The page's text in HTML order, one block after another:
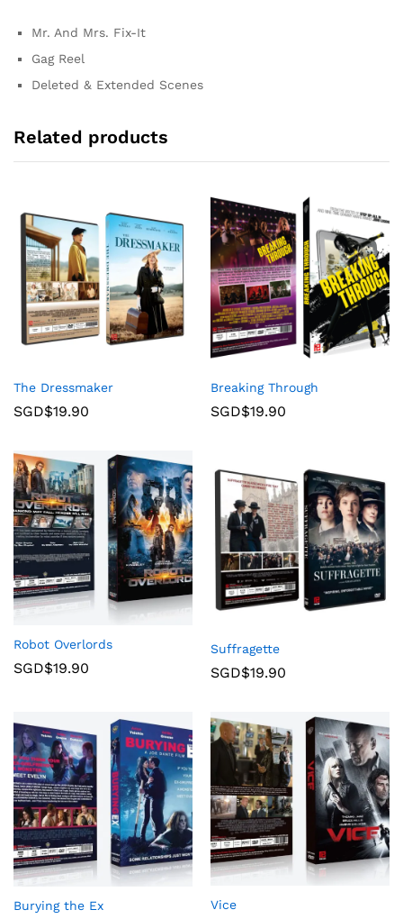
Mr. And Mrs. Fix-It
Gag Reel
Deleted & Extended Scenes
Related products
The Dressmaker
SGD$19.90
Breaking Through
SGD$19.90
Robot Overlords
SGD$19.90
Suffragette
SGD$19.90
Burying the Ex Vice